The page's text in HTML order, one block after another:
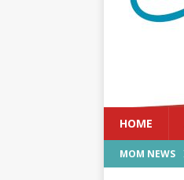
HOME
MOM NEWS